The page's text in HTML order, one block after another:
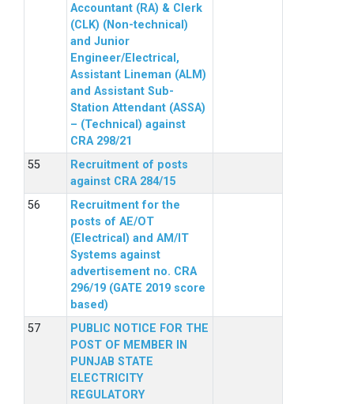
Accountant (RA) & Clerk
(CLK) (Non-technical)
and Junior
Engineer/Electrical,
Assistant Lineman (ALM)
and Assistant Sub-
Station Attendant (ASSA)
– (Technical) against
CRA 298/21
Recruitment of posts
against CRA 284/15
Recruitment for the
posts of AE/OT
(Electrical) and AM/IT
Systems against
advertisement no. CRA
296/19 (GATE 2019 score
based)
PUBLIC NOTICE FOR THE
POST OF MEMBER IN
PUNJAB STATE
ELECTRICITY
REGULATORY